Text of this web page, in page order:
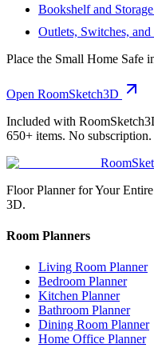
Bookshelf and
Outlets, Switches,
Place the Small Home Safe
Open RoomSketch3D
Included with
650+ items. No subscription.
Floor Planner for Your
3D.
Room Planners
Living Room Planner
Bedroom Planner
Kitchen Planner
Bathroom Planner
Dining Room Planner
Home Office Planner